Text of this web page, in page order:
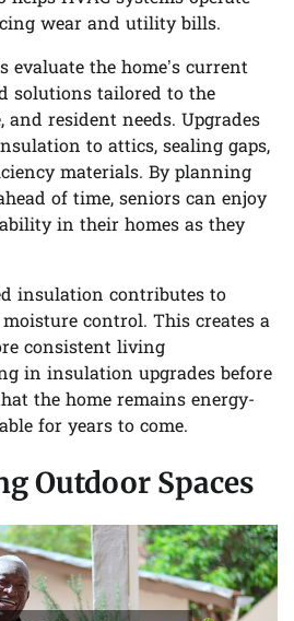
wear and utility bills.
the home’s current
solutions tailored to the
resident needs. Upgrades
to attics, sealing gaps,
materials. By planning
of time, seniors can enjoy
in their homes as they
insulation contributes to
control. This creates a
consistent living
in insulation upgrades before
the home remains energy-
for years to come.
Outdoor Spaces